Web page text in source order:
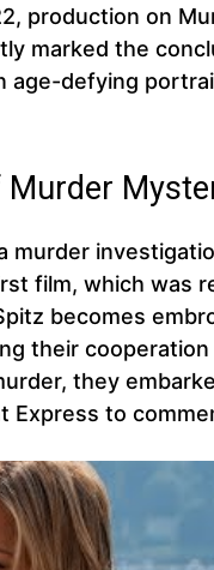
production on
marked the
age-defying
murder
film, which was
becomes
their
they
Express to